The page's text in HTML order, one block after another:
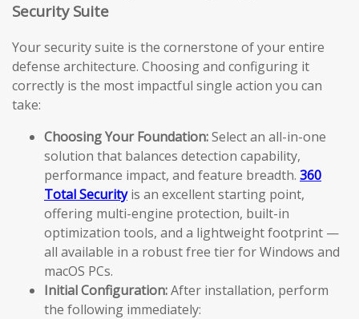
Security Suite
Your security suite is the cornerstone of your entire
defense architecture. Choosing and configuring it
correctly is the most impactful single action you can
take:
Choosing Your Foundation:Select an all-in-one
solution that balances detection capability,
performance impact, and feature breadth. 360
Total Securityis an excellent starting point,
offering multi-engine protection, built-in
optimization tools, and a lightweight footprint —
all available in a robust free tier for Windows and
macOS PCs.
Initial Configuration:After installation, perform
the following immediately: